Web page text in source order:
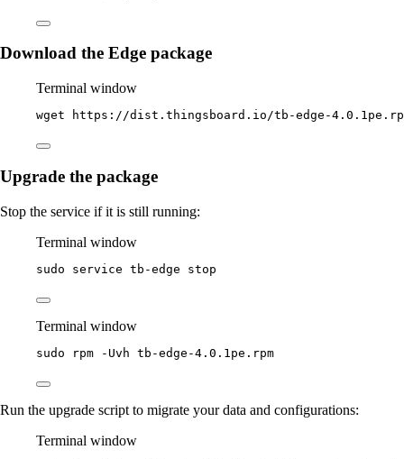
Download the Edge package
Terminal window
wget https://dist.thingsboard.io/tb-edge-
Upgrade the package
Stop the service if it is still running:
Terminal window
sudo service tb-edge stop
Terminal window
sudo rpm -Uvh tb-edge-4.0.1pe.rpm
Run the upgrade script to migrate your data and configurations:
Terminal window